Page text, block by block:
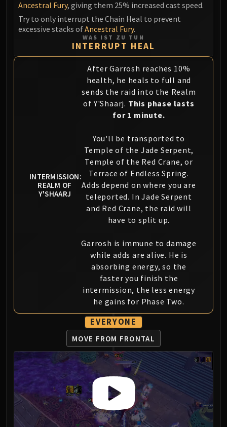
Volcoross
Council of Dreams
Larodar
Nymue
Smolderon
Tindral Sageswift
Fyrakk
ABERRUS
Kazzara
The Amalgamation Chamber
The Forgotten Experiments
Assault of the Zaqali
Rashok, the Elder
Zskarn
Magmorax
Echo of Neltharion
Scalecommander Sarkareth
VAULT
Eranog
Terros
Sennarth
Primal Council
Dathea
Kurog
Diurna
Raszageth
ICECROWN CITADEL
Lord Marrowgar
Lady Deathwhisper
Gunship Battle
Deathbringer Saurfang
Festergut
Rotface
Ancestral Fury, giving them 25% increased cast speed.
Try to only interrupt the Chain Heal to prevent
excessive stacks ofAncestral Fury.
WAS IST ZU TUN
INTERRUPT HEAL
INTERMISSION:
REALM OF
Y'SHAARJ
After Garrosh reaches 10%
health, he heals to full and
sends the raid into the Realm
of Y'Shaarj. This phase lasts
for 1 minute.
You'll be transported to
Temple of the Jade Serpent,
Temple of the Red Crane, or
Terrace of Endless Spring.
Adds depend on where you are
teleported. In Jade Serpent
and Red Crane, the raid will
have to split up.
Garrosh is immune to damage
while adds are alive. He is
absorbing energy, so the
faster you finish the
intermission, the less energy
he gains for Phase Two.
EVERYONE
MOVE FROM FRONTAL